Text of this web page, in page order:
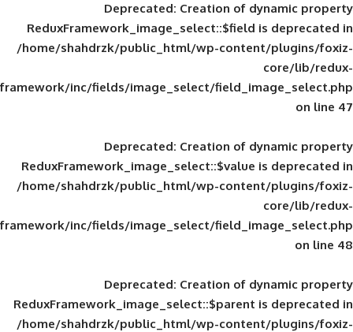
Deprecated: Creation of
ReduxFramework_image_select::$field
/home/shahdrzk/public_html/wp-
framework/inc/fields/image_select/
Deprecated: Creation of
ReduxFramework_image_select::$value
/home/shahdrzk/public_html/wp-
framework/inc/fields/image_select/
Deprecated: Creation of
ReduxFramework_image_select::$parent
/home/shahdrzk/public_html/wp-